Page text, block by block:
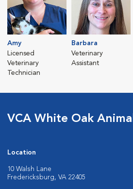
Amy
Licensed
Veterinary
Technician
Barbara
Veterinary
Assistant
VCA White Oak
Location
10 Walsh Lane
Fredericksburg, VA 22405